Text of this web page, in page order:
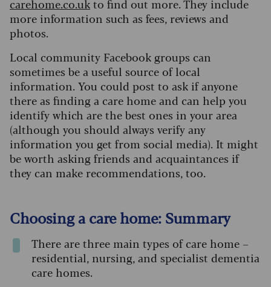
carehome.co.ukto find out more. They include
more information such as fees, reviews and
photos.
Local community Facebook groups can
sometimes be a useful source of local
information. You could post to ask if anyone
there as finding a care home and can help you
identify which are the best ones in your area
(although you should always verify any
information you get from social media). It might
be worth asking friends and acquaintances if
they can make recommendations, too.
Choosing a care home: Summary
There are three main types of care home –
residential, nursing, and specialist dementia
care homes.